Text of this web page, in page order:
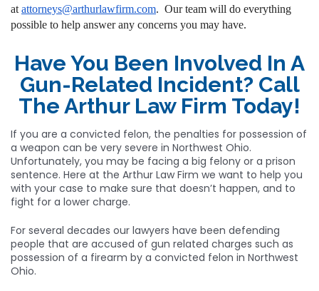
at attorneys@arthurlawfirm.com. Our team will do everything
possible to help answer any concerns you may have.
Have You Been Involved In A
Gun-Related Incident? Call
The Arthur Law Firm Today!
If you are a convicted felon, the penalties for possession of
a weapon can be very severe in Northwest Ohio.
Unfortunately, you may be facing a big felony or a prison
sentence. Here at the Arthur Law Firm we want to help you
with your case to make sure that doesn’t happen, and to
fight for a lower charge.
For several decades our lawyers have been defending
people that are accused of gun related charges such as
possession of a firearm by a convicted felon in Northwest
Ohio.